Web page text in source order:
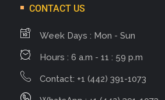
CONTACT US
Week Days : Mon - Sun
Hours : 6 a.m - 11 : 59 p.m
Contact: +1 (442) 391-1073